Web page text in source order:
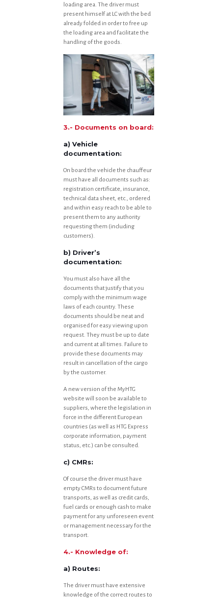
loading area. The driver must
present himself at LC with the bed
already folded in order to free up
the loading area and facilitate the
handling of the goods.
3.- Documents on board:
a) Vehicle
documentation:
On board the vehicle the chauffeur
must have all documents such as:
registration certificate, insurance,
technical data sheet, etc., ordered
and within easy reach to be able to
present them to any authority
requesting them (including
customers).
b) Driver’s
documentation:
You must also have all the
documents that justify that you
comply with the minimum wage
laws of each country. These
documents should be neat and
organised for easy viewing upon
request. They must be up to date
and current at all times. Failure to
provide these documents may
result in cancellation of the cargo
by the customer.
A new version of the MyHTG
website will soon be available to
suppliers, where the legislation in
force in the different European
countries (as well as HTG Express
corporate information, payment
status, etc.) can be consulted.
c) CMRs:
Of course the driver must have
empty CMRs to document future
transports, as well as credit cards,
fuel cards or enough cash to make
payment for any unforeseen event
or management necessary for the
transport.
4.- Knowledge of:
a) Routes:
The driver must have extensive
knowledge of the correct routes to